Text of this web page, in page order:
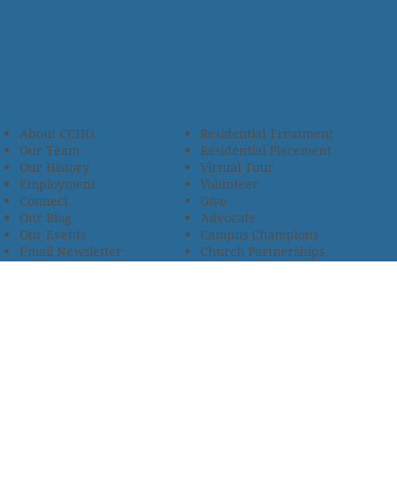
Residential Treatment
Residential Placement
Virtual Tour
Volunteer
Give
Advocate
Campus Champions
Church Partnerships
About CCHO
Our Team
Our History
Employment
Connect
Our Blog
Our Events
Email Newsletter